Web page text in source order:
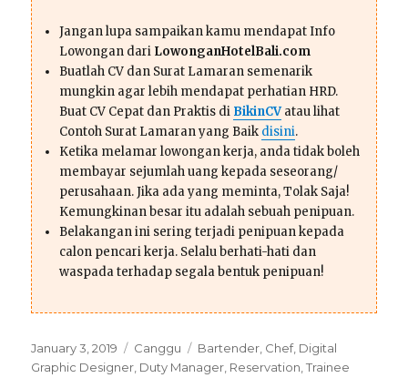
Jangan lupa sampaikan kamu mendapat Info
Lowongan dari LowonganHotelBali.com
Buatlah CV dan Surat Lamaran semenarik
mungkin agar lebih mendapat perhatian HRD.
Buat CV Cepat dan Praktis di BikinCVatau lihat
Contoh Surat Lamaran yang Baik disini.
Ketika melamar lowongan kerja, anda tidak boleh
membayar sejumlah uang kepada seseorang/
perusahaan. Jika ada yang meminta, Tolak Saja!
Kemungkinan besar itu adalah sebuah penipuan.
Belakangan ini sering terjadi penipuan kepada
calon pencari kerja. Selalu berhati-hati dan
waspada terhadap segala bentuk penipuan!
Posted
on
January 3, 2019 Categories
Canggu Tags
Bartender, Chef, Digital
Graphic Designer, Duty Manager, Reservation,Trainee